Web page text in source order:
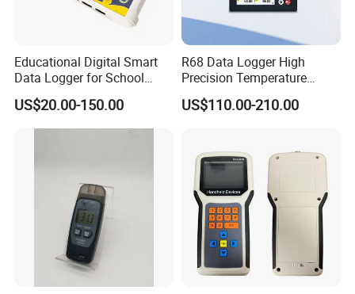
We continue to invest and improve in research and
development, automatic calibration equipment, and
benefit and win-win with partners.
You're always welcome to reach out to us and pick out the
products that catch your eye.
Educational Digital Smart
Data Logger for School
Laboratories
US$20.00-150.00
R68 Data Logger High
Precision Temperature
Pressure Recorder with USB
RS485 Paperless Chart
Flow Meter
US$110.00-210.00